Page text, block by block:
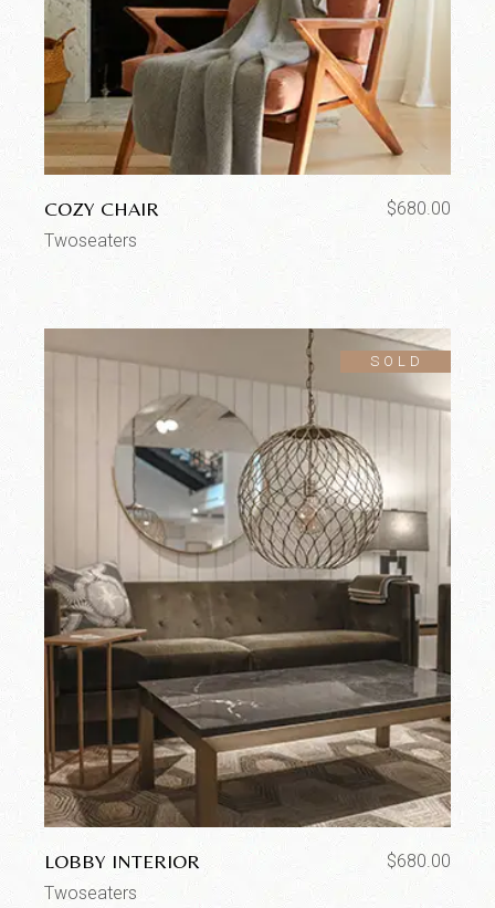
COZY CHAIR $680.00
Twoseaters
SOLD
LOBBY INTERIOR $680.00
Twoseaters